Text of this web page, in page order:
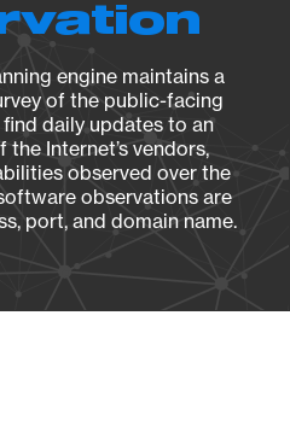
engine maintains a
of the public-facing
find daily updates to an
Internet’s vendors,
observed over the
observations are
port, and domain name.